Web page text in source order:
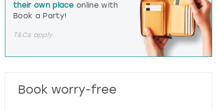
their own place online with
Book a Party!
T&Cs apply.
Book worry-free